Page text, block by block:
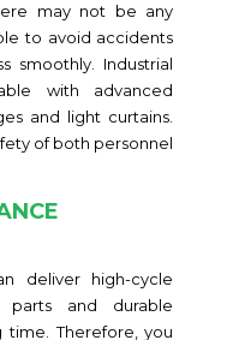
may not be any
to avoid accidents
smoothly. Industrial
with advanced
and light curtains.
of both personnel
deliver high-cycle
parts and durable
Therefore, you